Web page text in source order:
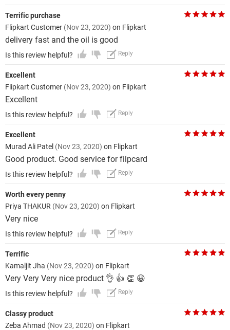
Terrific purchase
Flipkart Customer (Nov 23, 2020) on Flipkart
delivery fast and the oil is good
Is this review helpful? Reply
Excellent
Flipkart Customer (Nov 23, 2020) on Flipkart
Excellent
Is this review helpful? Reply
Excellent
Murad Ali Patel (Nov 23, 2020) on Flipkart
Good product. Good service for filpcard
Is this review helpful? Reply
Worth every penny
Priya THAKUR (Nov 23, 2020) on Flipkart
Very nice
Is this review helpful? Reply
Terrific
Kamaljit Jha (Nov 23, 2020) on Flipkart
Very Very Very nice product 👌 👍 👏 😀
Is this review helpful? Reply
Classy product
Zeba Ahmad (Nov 23, 2020) on Flipkart